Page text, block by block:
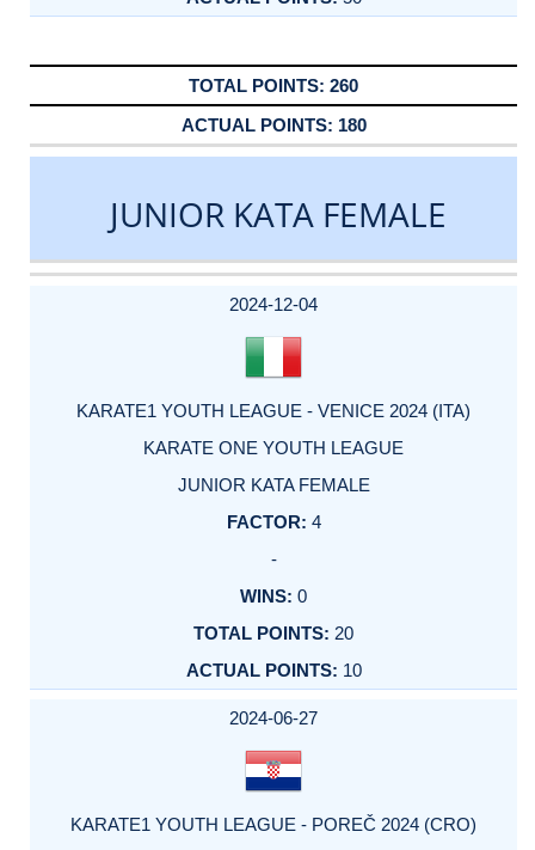
260
180
JUNIOR KATA FEMALE
DATE
EVENT
TYPE
CATEGORY
EVENT
RANK
WINS
POINTS
ACTUAL
2024-12-04
KARATE1 YOUTH LEAGUE - VENICE 2024 (ITA)
KARATE ONE YOUTH LEAGUE
JUNIOR KATA FEMALE
4
-
0
20
10
2024-06-27
KARATE1 YOUTH LEAGUE - POREČ 2024 (CRO)